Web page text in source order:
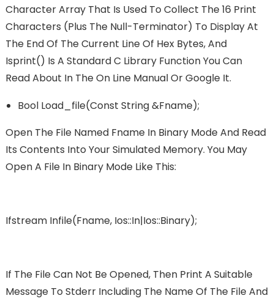
Character Array That Is Used To Collect The 16 Print
Characters (plus The Null-Terminator) To Display At
The End Of The Current Line Of Hex Bytes, And
Isprint() Is A Standard C Library Function You Can
Read About In The On Line Manual Or Google It.
Bool Load_file(const String &fname);
Open The File Named Fname In Binary Mode And Read
Its Contents Into Your Simulated Memory. You May
Open A File In Binary Mode Like This:
Ifstream Infile(fname, Ios::in|ios::binary);
If The File Can Not Be Opened, Then Print A Suitable
Message To Stderr Including The Name Of The File And